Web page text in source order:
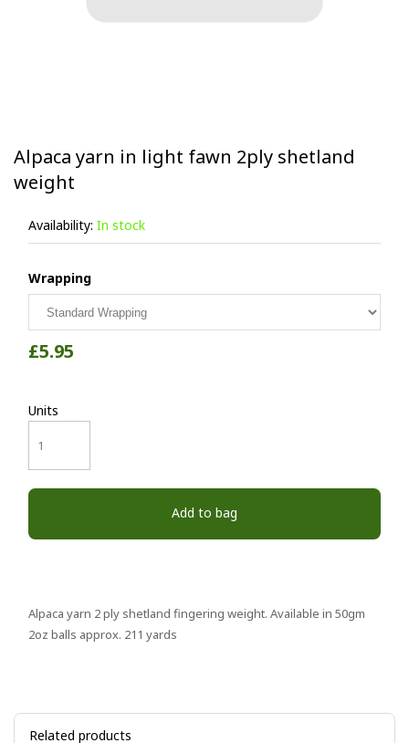
Alpaca yarn in light fawn 2ply shetland
weight
Availability: In stock
Wrapping
£5.95
Units
Add to bag
Alpaca yarn 2 ply shetland fingering weight. Available in 50gm
2oz balls approx. 211 yards
Related products